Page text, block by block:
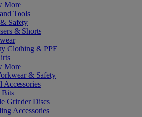
More
Tools
Safety
& Shorts
Clothing & PPE
More
& Safety
Accessories
Grinder Discs
Accessories